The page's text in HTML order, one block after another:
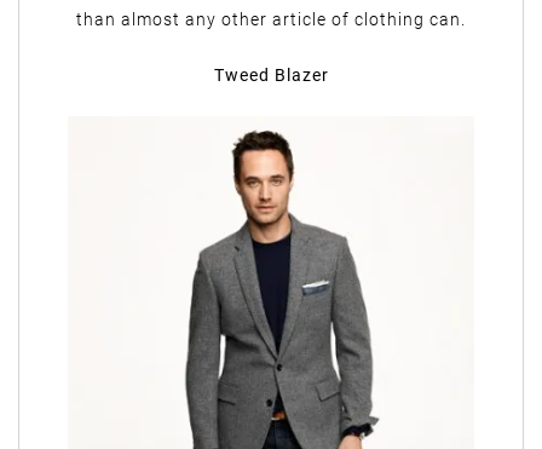
than almost any other article of clothing can.
Tweed Blazer